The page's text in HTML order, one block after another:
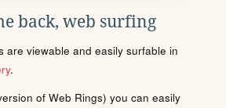
back, web surfing
are viewable and easily surfable in
.
of Web Rings) you can easily